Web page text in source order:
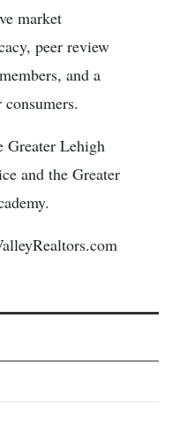
market
peer review
and a
Greater Lehigh
and the Greater